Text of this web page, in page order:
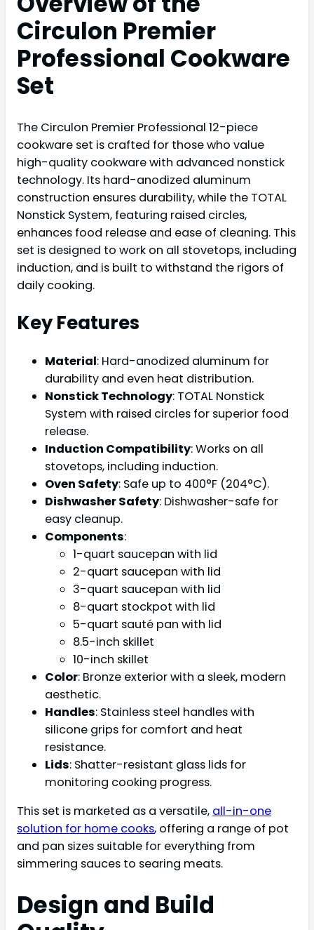
Circulon Premier
Professional Cookware
Set
The Circulon Premier Professional 12-piece
cookware set is crafted for those who value
high-quality cookware with advanced nonstick
technology. Its hard-anodized aluminum
construction ensures durability, while the TOTAL
Nonstick System, featuring raised circles,
enhances food release and ease of cleaning. This
set is designed to work on all stovetops, including
induction, and is built to withstand the rigors of
daily cooking.
Key Features
Material: Hard-anodized aluminum for
durability and even heat distribution.
Nonstick Technology: TOTAL Nonstick
System with raised circles for superior food
release.
Induction Compatibility: Works on all
stovetops, including induction.
Oven Safety: Safe up to 400°F (204°C).
Dishwasher Safety: Dishwasher-safe for
easy cleanup.
Components:
1-quart saucepan with lid
2-quart saucepan with lid
3-quart saucepan with lid
8-quart stockpot with lid
5-quart sauté pan with lid
8.5-inch skillet
10-inch skillet
Color: Bronze exterior with a sleek, modern
aesthetic.
Handles: Stainless steel handles with
silicone grips for comfort and heat
resistance.
Lids: Shatter-resistant glass lids for
monitoring cooking progress.
This set is marketed as a versatile, all-in-one
solution for home cooks, offering a range of pot
and pan sizes suitable for everything from
simmering sauces to searing meats.
Design and Build